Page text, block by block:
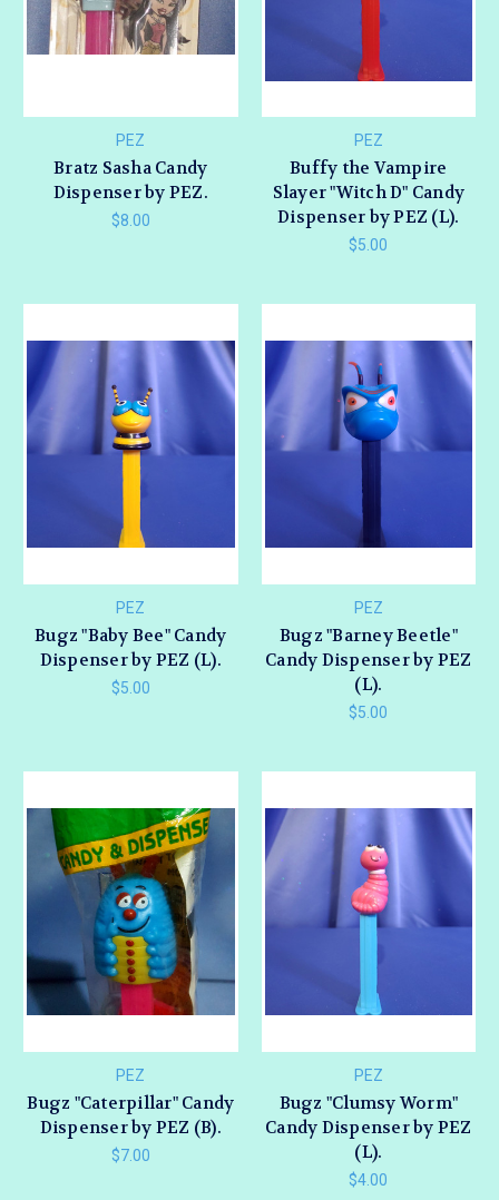
PEZ
Bratz Sasha Candy
Dispenser by PEZ.
$8.00
PEZ
Buffy the Vampire
Slayer "Witch D" Candy
Dispenser by PEZ (L).
$5.00
PEZ
Bugz "Baby Bee" Candy
Dispenser by PEZ (L).
$5.00
PEZ
Bugz "Barney Beetle"
Candy Dispenser by PEZ
(L).
$5.00
PEZ
Bugz "Caterpillar" Candy
Dispenser by PEZ (B).
$7.00
PEZ
Bugz "Clumsy Worm"
Candy Dispenser by PEZ
(L).
$4.00